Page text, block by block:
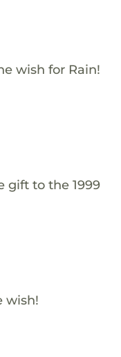
wish for Rain!
gift to the 1999
wish!